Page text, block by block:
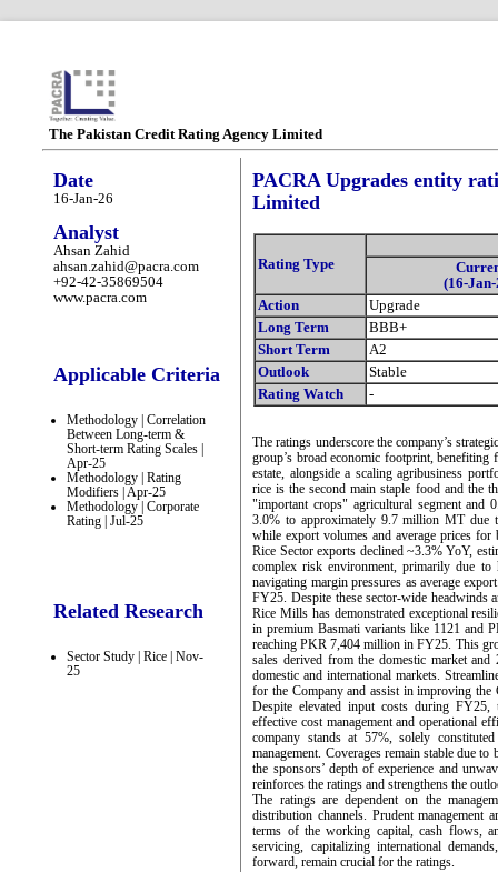
The Pakistan Credit Rating Agency Limited
Date
16-Jan-26
Analyst
Ahsan Zahid
ahsan.zahid@pacra.com
+92-42-35869504
www.pacra.com
Applicable Criteria
Methodology | Correlation
Between Long-term &
Short-term Rating Scales |
Apr-25
Methodology | Rating
Modifiers | Apr-25
Methodology | Corporate
Rating | Jul-25
Related Research
Sector Study | Rice | Nov-
25
PACRA Upgrades entity
Limited
Rating Type
(16-Jan-
Action
Upgrade
Long Term
BBB+
Short Term
A2
Outlook
Stable
Rating Watch
-
The ratings underscore the company’s
group’s broad economic footprint, benefiting
estate, alongside a scaling agribusiness
rice is the second main staple food and the
"important crops" agricultural segment
3.0% to approximately 9.7 million MT due
while export volumes and average prices
Rice Sector exports declined ~3.3% YoY,
complex risk environment, primarily due
navigating margin pressures as average
FY25. Despite these sector-wide headwinds
Rice Mills has demonstrated exceptional
in premium Basmati variants like 1121 and
reaching PKR 7,404 million in FY25. This
sales derived from the domestic market
domestic and international markets.
for the Company and assist in improving the
Despite elevated input costs during FY25,
effective cost management and operational
company stands at 57%, solely
management. Coverages remain stable due
the sponsors’ depth of experience and
reinforces the ratings and strengthens the
The ratings are dependent on the
distribution channels. Prudent management
terms of the working capital, cash flows,
servicing, capitalizing international
forward, remain crucial for the ratings.